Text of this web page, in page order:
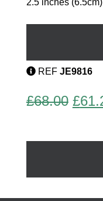
2.5 inches
Pop
REF JE9816
£68.00
was:
£